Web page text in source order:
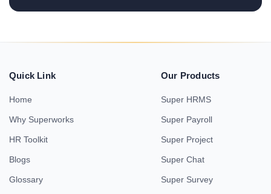
Quick Link
Home
Why Superworks
HR Toolkit
Blogs
Glossary
Our Products
Super HRMS
Super Payroll
Super Project
Super Chat
Super Survey